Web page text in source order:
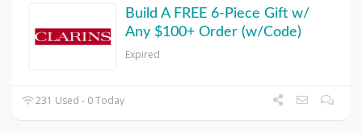
Build A FREE 6-Piece Gift w/
Any $100+ Order (w/Code)
Expired
231 Used - 0 Today